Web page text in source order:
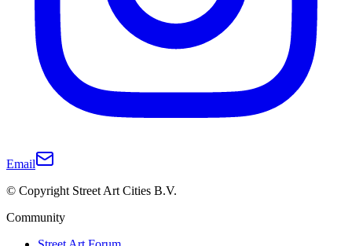
Email
© Copyright Street Art Cities B.V.
Community